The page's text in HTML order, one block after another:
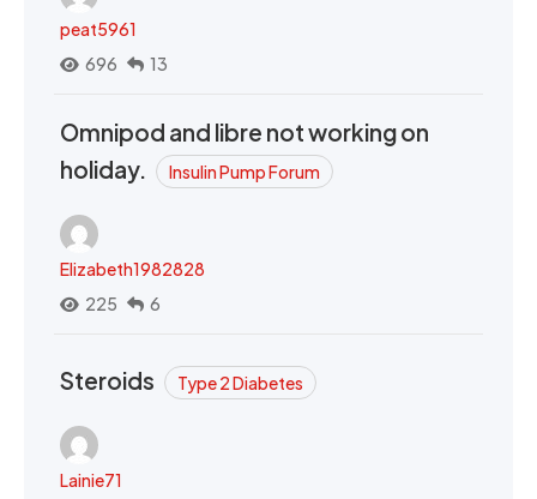
peat5961
696
13
Omnipod and libre not working on
holiday.
Insulin Pump Forum
Elizabeth1982828
225
6
Steroids Type 2 Diabetes
Lainie71